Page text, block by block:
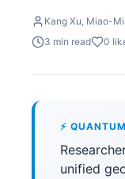
Kang Xu, Miao-
3 min read 0
⚡
unified